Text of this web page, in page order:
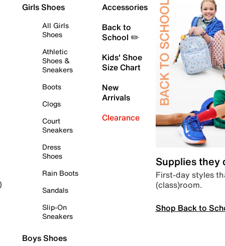
Girls Shoes
All Girls
Shoes
Athletic
Shoes &
Sneakers
Boots
Clogs
Court
Sneakers
Dress
Shoes
Rain Boots
Sandals
Slip-On
Sneakers
Boys Shoes
Accessories
Back to
School ✏️
Kids' Shoe
Size Chart
New
Arrivals
Clearance
Supplies they
First-day styles
(class)room.
Shop Back to